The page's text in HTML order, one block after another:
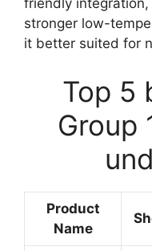
friendly
stronger low-
it better suited for
Top 5
Group
Product
Name